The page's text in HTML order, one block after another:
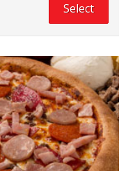
Select